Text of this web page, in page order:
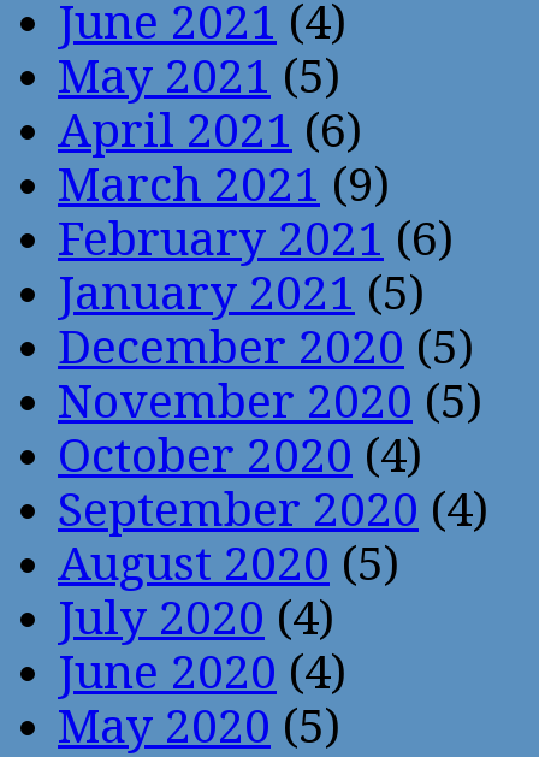
June 2021 (4)
May 2021 (5)
April 2021 (6)
March 2021 (9)
February 2021 (6)
January 2021 (5)
December 2020 (5)
November 2020 (5)
October 2020 (4)
September 2020 (4)
August 2020 (5)
July 2020 (4)
June 2020 (4)
May 2020 (5)